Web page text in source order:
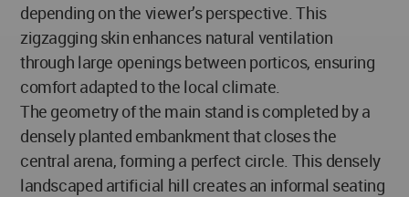
depending on the viewer’s perspective. This
zigzagging skin enhances natural ventilation
through large openings between porticos, ensuring
comfort adapted to the local climate.
The geometry of the main stand is completed by a
densely planted embankment that closes the
central arena, forming a perfect circle. This densely
landscaped artificial hill creates an informal seating